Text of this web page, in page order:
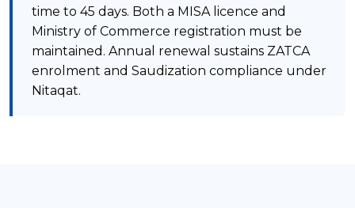
time to 45 days. Both a MISA licence and
Ministry of Commerce registration must be
maintained. Annual renewal sustains ZATCA
enrolment and Saudization compliance under
Nitaqat.